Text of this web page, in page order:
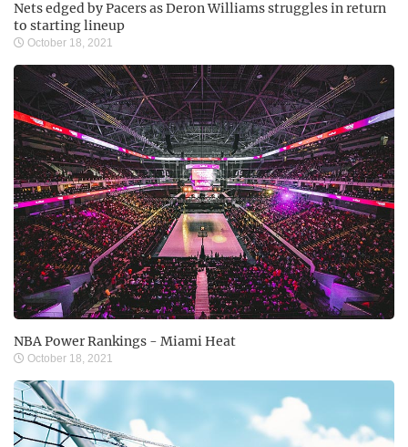
Nets edged by Pacers as Deron Williams struggles in return
to starting lineup
October 18, 2021
NBA Power Rankings - Miami Heat
October 18, 2021